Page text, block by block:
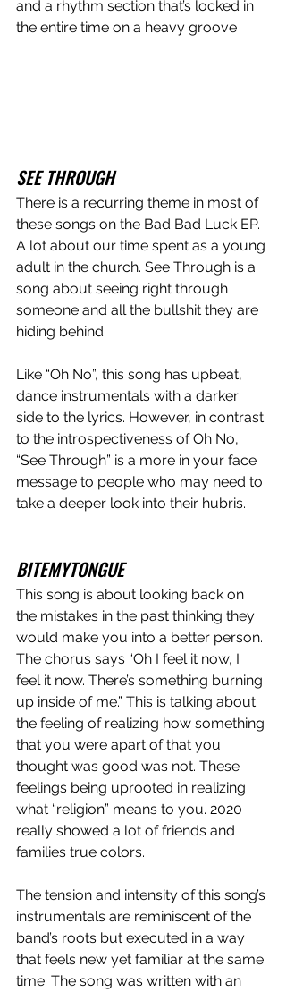
and a rhythm section that’s locked in
the entire time on a heavy groove
SEE THROUGH
There is a recurring theme in most of
these songs on the Bad Bad Luck EP.
A lot about our time spent as a young
adult in the church. See Through is a
song about seeing right through
someone and all the bullshit they are
hiding behind.
Like “Oh No”, this song has upbeat,
dance instrumentals with a darker
side to the lyrics. However, in contrast
to the introspectiveness of Oh No,
“See Through” is a more in your face
message to people who may need to
take a deeper look into their hubris.
BITEMYTONGUE
This song is about looking back on
the mistakes in the past thinking they
would make you into a better person.
The chorus says “Oh I feel it now, I
feel it now. There’s something burning
up inside of me.” This is talking about
the feeling of realizing how something
that you were apart of that you
thought was good was not. These
feelings being uprooted in realizing
what “religion” means to you. 2020
really showed a lot of friends and
families true colors.
The tension and intensity of this song’s
instrumentals are reminiscent of the
band’s roots but executed in a way
that feels new yet familiar at the same
time. The song was written with an